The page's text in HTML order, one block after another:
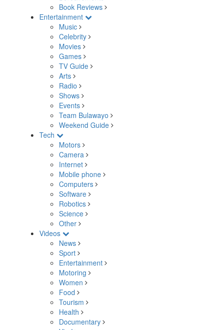
Book Reviews
Entertainment
Music
Celebrity
Movies
Games
TV Guide
Arts
Radio
Shows
Events
Team Bulawayo
Weekend Guide
Tech
Motors
Camera
Internet
Mobile phone
Computers
Software
Robotics
Science
Other
Videos
News
Sport
Entertainment
Motoring
Women
Food
Tourism
Health
Documentary